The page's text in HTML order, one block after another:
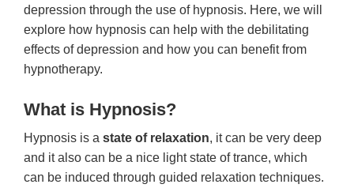
depression through the use of hypnosis. Here, we will
explore how hypnosis can help with the debilitating
effects of depression and how you can benefit from
hypnotherapy.
What is Hypnosis?
Hypnosis is a state of relaxation, it can be very deep
and it also can be a nice light state of trance, which
can be induced through guided relaxation techniques.